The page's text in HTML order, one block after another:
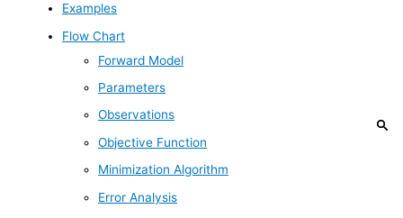
Examples
Flow Chart
Forward Model
Parameters
Observations
Objective Function
Minimization Algorithm
Error Analysis